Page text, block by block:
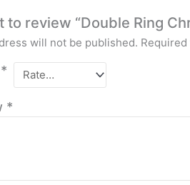
to review “Double Ring
will not be published.
*
*